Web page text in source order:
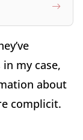
my case,
about
complicit.